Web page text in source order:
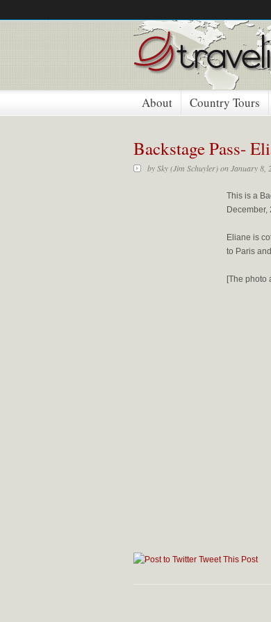
About Country Tours
Backstage Pass-
bySky (Jim Schuyler)on January 8,
This is a
December,
Eliane is
to Paris
[The photo
Tweet This Post